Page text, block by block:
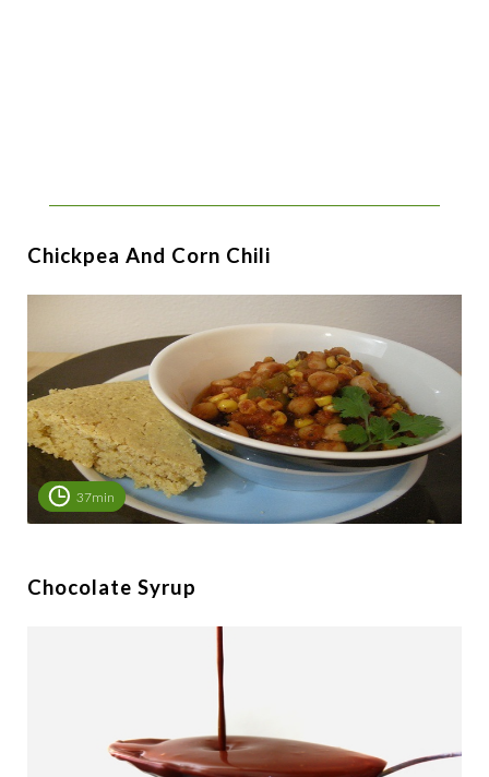
Chickpea And Corn Chili
37min
Chocolate Syrup